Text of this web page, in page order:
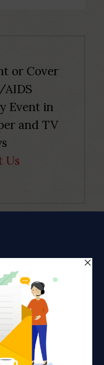
or Cover
Event in
and TV
Us
many Americans. Many
being, deity or
living with HIV,
of refuge to a source